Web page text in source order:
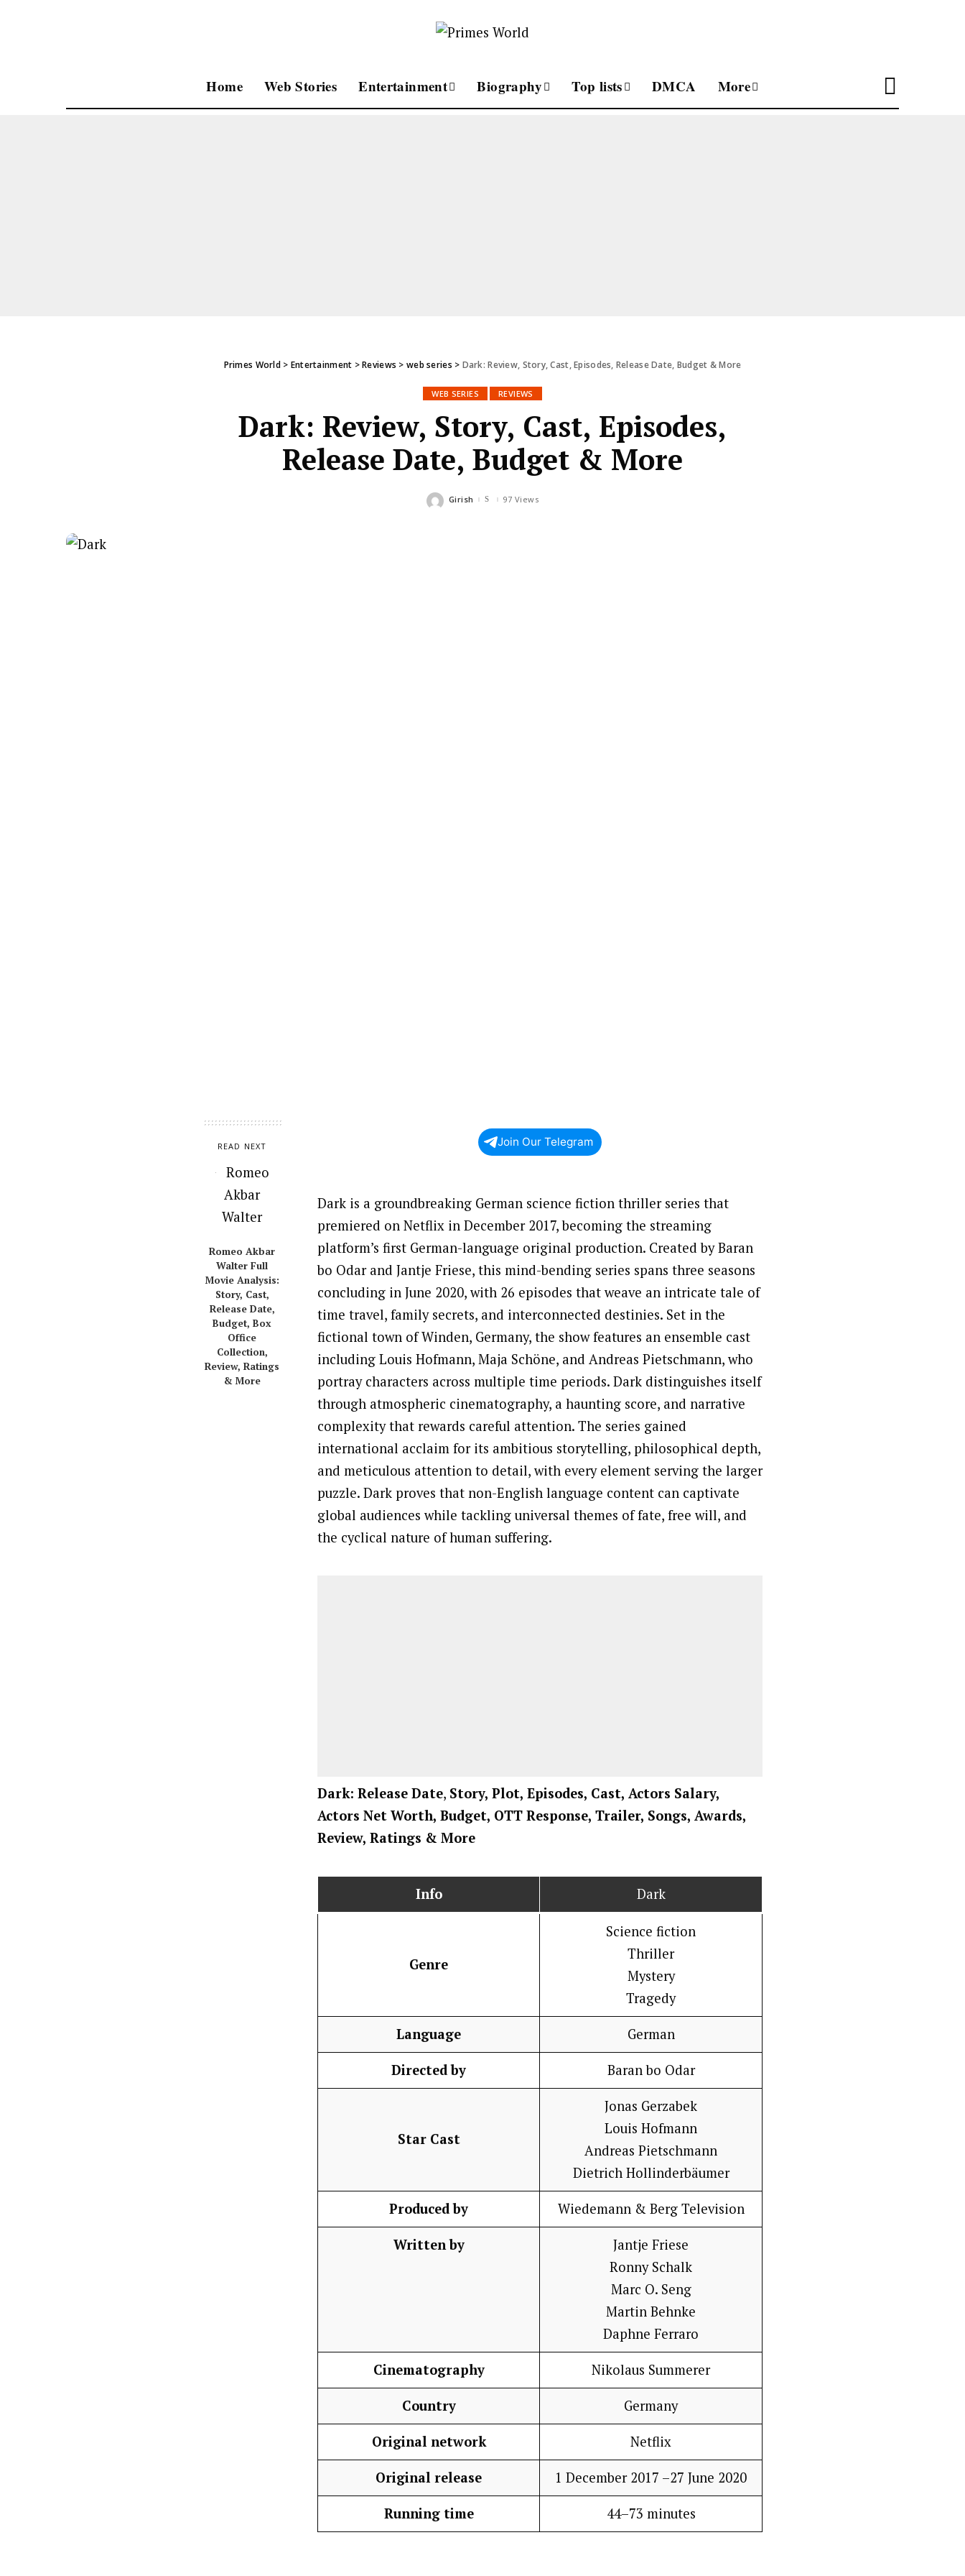
Home Web Stories Entertainment Biography Top lists DMCA More
Primes World> Entertainment >Reviews >web series > Dark: Review, Story, Cast, Episodes, Release Date, Budget & More
WEB SERIES REVIEWS
Dark: Review, Story, Cast, Episodes,
Release Date, Budget & More
Posted
Girish 97 Views
READ NEXT
Romeo Akbar
Walter Full
Movie Analysis:
Story, Cast,
Release Date,
Budget, Box
Office
Collection,
Review, Ratings
& More
Join Our Telegram
Dark is a groundbreaking German science fiction thriller series that
premiered on Netflix in December 2017, becoming the streaming
platform’s first German-language original production. Created by Baran
bo Odar and Jantje Friese, this mind-bending series spans three seasons
concluding in June 2020, with 26 episodes that weave an intricate tale of
time travel, family secrets, and interconnected destinies. Set in the
fictional town of Winden, Germany, the show features an ensemble cast
including Louis Hofmann, Maja Schöne, and Andreas Pietschmann, who
portray characters across multiple time periods. Dark distinguishes itself
through atmospheric cinematography, a haunting score, and narrative
complexity that rewards careful attention. The series gained
international acclaim for its ambitious storytelling, philosophical depth,
and meticulous attention to detail, with every element serving the larger
puzzle. Dark proves that non-English language content can captivate
global audiences while tackling universal themes of fate, free will, and
the cyclical nature of human suffering.
Dark: Release Date, Story, Plot, Episodes, Cast, Actors Salary,
Actors Net Worth, Budget, OTT Response, Trailer, Songs, Awards,
Review, Ratings & More
Info Dark
Genre
Science fiction
Thriller
Mystery
Tragedy
Language German
Directed by Baran bo Odar
Star Cast
Jonas Gerzabek
Louis Hofmann
Andreas Pietschmann
Dietrich Hollinderbäumer
Produced by Wiedemann & Berg Television
Written by
Jantje Friese
Ronny Schalk
Marc O. Seng
Martin Behnke
Daphne Ferraro
Cinematography Nikolaus Summerer
Country Germany
Original network Netflix
Original release 1 December 2017 –27 June 2020
Running time 44–73 minutes